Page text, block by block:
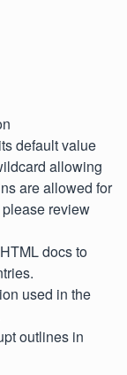
default value
allowing
are allowed for
review
docs to
used in the
outlines in